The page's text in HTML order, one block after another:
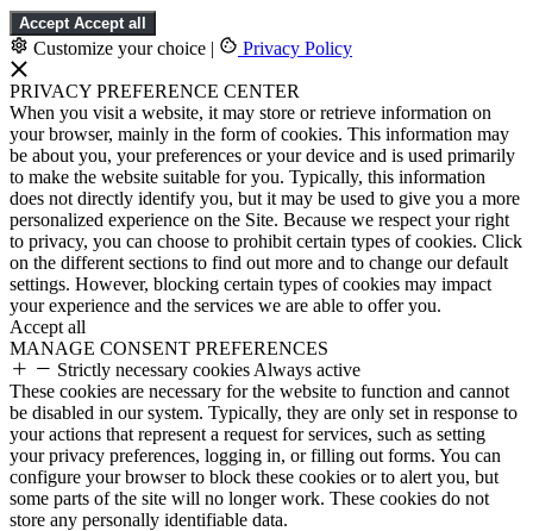
Accept Accept all
Customize your choice | Privacy Policy
PRIVACY PREFERENCE CENTER
When you visit a website, it may store or retrieve information on
your browser, mainly in the form of cookies. This information may
be about you, your preferences or your device and is used primarily
to make the website suitable for you. Typically, this information
does not directly identify you, but it may be used to give you a more
personalized experience on the Site. Because we respect your right
to privacy, you can choose to prohibit certain types of cookies. Click
on the different sections to find out more and to change our default
settings. However, blocking certain types of cookies may impact
your experience and the services we are able to offer you.
Accept all
MANAGE CONSENT PREFERENCES
Strictly necessary cookies Always active
These cookies are necessary for the website to function and cannot
be disabled in our system. Typically, they are only set in response to
your actions that represent a request for services, such as setting
your privacy preferences, logging in, or filling out forms. You can
configure your browser to block these cookies or to alert you, but
some parts of the site will no longer work. These cookies do not
store any personally identifiable data.